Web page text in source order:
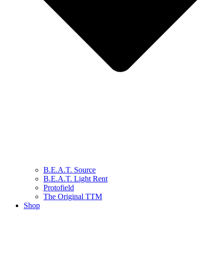
B.E.A.T. Source
B.E.A.T. Light Rent
Protofield
The Original TTM
Shop